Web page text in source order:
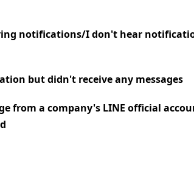
notifications/I don't hear
but didn't receive any messages
from a company's LINE official